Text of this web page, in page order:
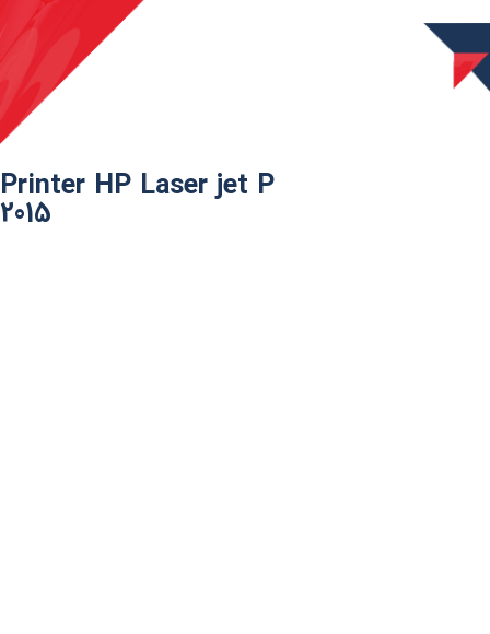
Printer HP Laser jet P
2015​